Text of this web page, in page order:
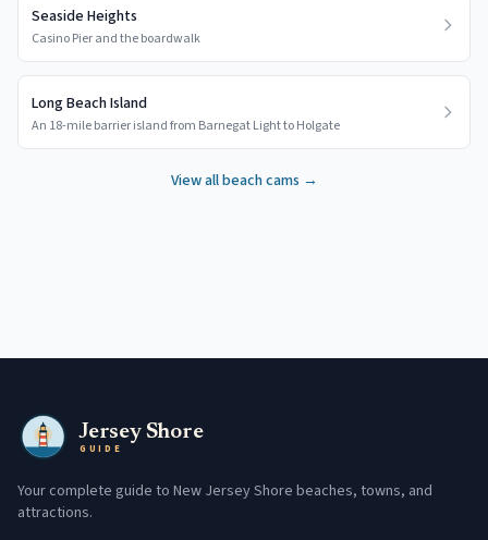
Seaside Heights
Casino Pier and the boardwalk
Long Beach Island
An 18-mile barrier island from Barnegat Light to Holgate
View all beach cams →
Jersey Shore
GUIDE
Your complete guide to New Jersey Shore beaches, towns, and
attractions.